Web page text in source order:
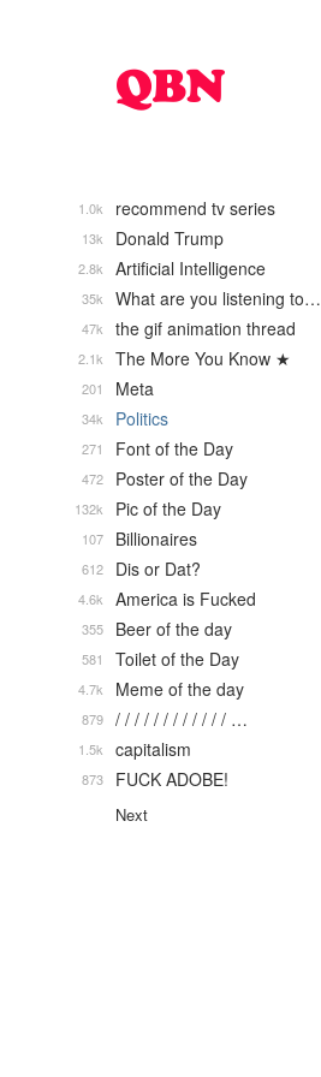
recommend tv series
1.0k
Donald Trump
13k
Artificial Intelligence
2.8k
What are you listening to…
35k
the gif animation thread
47k
The More You Know ★
2.1k
Meta
201
Politics
34k
Font of the Day
271
Poster of the Day
472
Pic of the Day
132k
Billionaires
107
Dis or Dat?
612
America is Fucked
4.6k
Beer of the day
355
Toilet of the Day
581
Meme of the day
4.7k
/ / / / / / / / / / / / …
879
capitalism
1.5k
FUCK ADOBE!
873
Next